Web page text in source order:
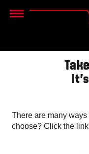
Menu
There are many
choose? Click the